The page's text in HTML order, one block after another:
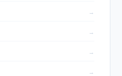
→
→
→
→